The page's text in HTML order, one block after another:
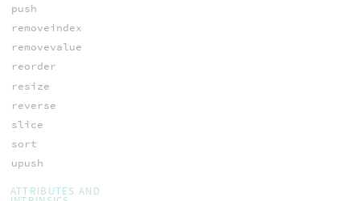
push
removeindex
removevalue
reorder
resize
reverse
slice
sort
upush
ATTRIBUTES AND